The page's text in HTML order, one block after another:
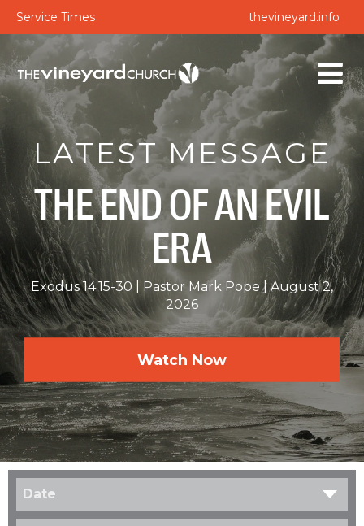
Service Times thevineyard.info
LATEST MESSAGE
THE END OF AN EVIL
ERA
Exodus 14:15-30 Pastor Mark Pope
August 2,
2026
Watch Now
Date